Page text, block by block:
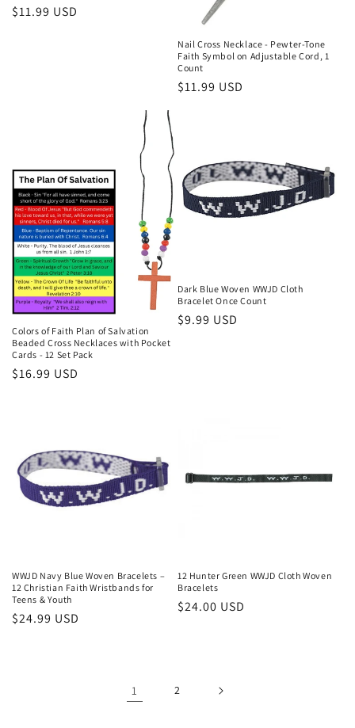
Regular
$11.99 USD
Nail Cross Necklace - Pewter-Tone
Faith Symbol on Adjustable Cord, 1
Count
Regular
$11.99 USD
Colors of Faith Plan of Salvation
Beaded Cross Necklaces with Pocket
Cards - 12 Set Pack
Regular
$16.99 USD
Dark Blue Woven WWJD Cloth
Bracelet Once Count
Regular
$9.99 USD
WWJD Navy Blue Woven Bracelets –
12 Christian Faith Wristbands for
Teens & Youth
Regular
$24.99 USD
12 Hunter Green WWJD Cloth Woven
Bracelets
Regular
$24.00 USD
1 2